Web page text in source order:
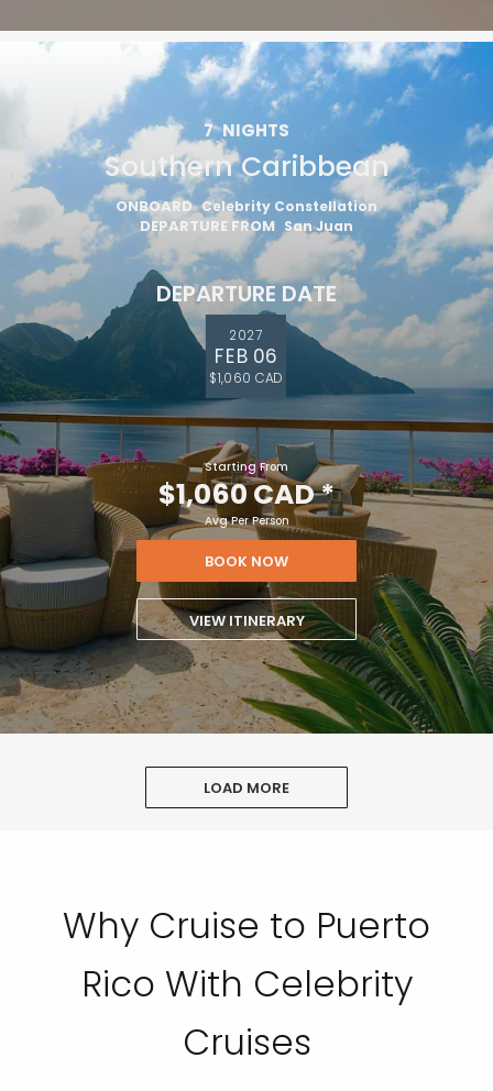
7 NIGHTS
Southern Caribbean
ONBOARD Celebrity Constellation
DEPARTURE FROM San Juan
DEPARTURE DATE
2027
FEB 06
$1,060 CAD
Starting From
$1,060 CAD*
Avg Per Person
BOOK NOW
VIEW ITINERARY
LOAD MORE
Why Cruise to Puerto
Rico With Celebrity
Cruises